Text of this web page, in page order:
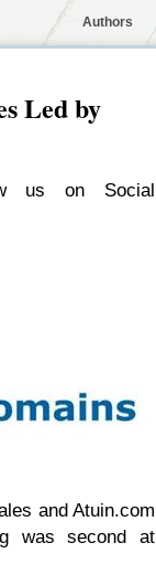
Authors
Led by
us on Social
and Atuin.com
was second at